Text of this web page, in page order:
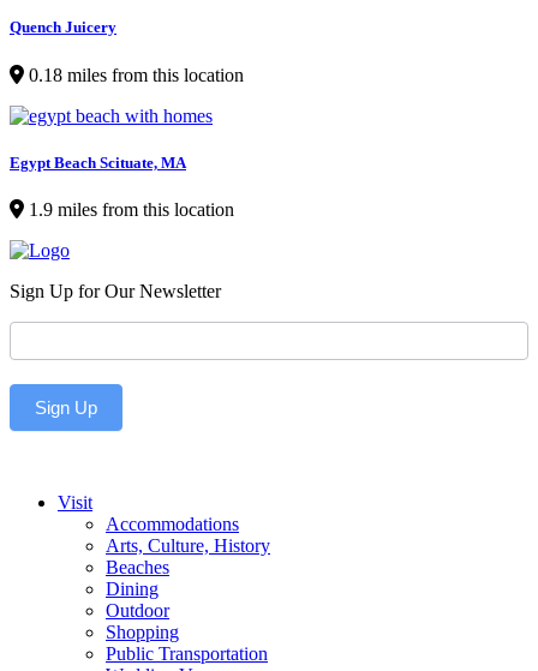
Quench Juicery
0.18 miles from this location
Egypt Beach Scituate, MA
1.9 miles from this location
Sign Up for Our Newsletter
Newsletter
Sign Up
Visit
Accommodations
Arts, Culture, History
Beaches
Dining
Outdoor
Shopping
Public Transportation